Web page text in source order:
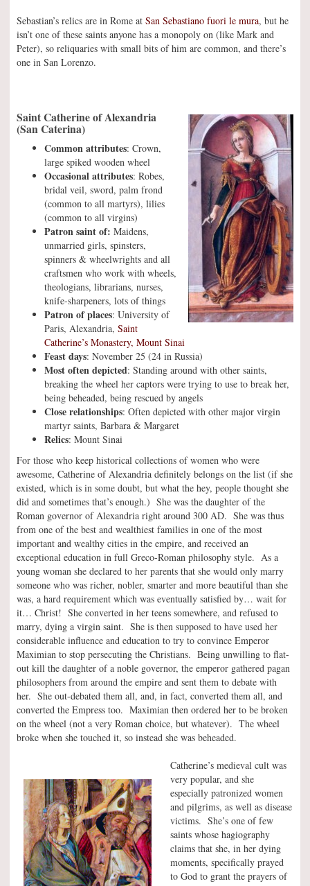
Sebastian’s relics are in Rome at San Sebastiano fuori le mura, but he
isn’t one of these saints anyone has a monopoly on (like Mark and
Peter), so reliquaries with small bits of him are common, and there’s
one in San Lorenzo.
Saint Catherine of Alexandria
(San Caterina)
Common attributes: Crown,
large spiked wooden wheel
Occasional attributes: Robes,
bridal veil, sword, palm frond
(common to all martyrs), lilies
(common to all virgins)
Patron saint of: Maidens,
unmarried girls, spinsters,
spinners & wheelwrights and all
craftsmen who work with wheels,
theologians, librarians, nurses,
knife-sharpeners, lots of things
Patron of places: University of
Paris, Alexandria, Saint
Catherine’s Monastery, Mount Sinai
Feast days: November 25 (24 in Russia)
Most often depicted: Standing around with other saints,
breaking the wheel her captors were trying to use to break her,
being beheaded, being rescued by angels
Close relationships: Often depicted with other major virgin
martyr saints, Barbara & Margaret
Relics: Mount Sinai
For those who keep historical collections of women who were
awesome, Catherine of Alexandria definitely belongs on the list (if she
existed, which is in some doubt, but what the hey, people thought she
did and sometimes that’s enough.) She was the daughter of the
Roman governor of Alexandria right around 300 AD. She was thus
from one of the best and wealthiest families in one of the most
important and wealthy cities in the empire, and received an
exceptional education in full Greco-Roman philosophy style. As a
young woman she declared to her parents that she would only marry
someone who was richer, nobler, smarter and more beautiful than she
was, a hard requirement which was eventually satisfied by… wait for
it… Christ! She converted in her teens somewhere, and refused to
marry, dying a virgin saint. She is then supposed to have used her
considerable influence and education to try to convince Emperor
Maximian to stop persecuting the Christians. Being unwilling to flat-
out kill the daughter of a noble governor, the emperor gathered pagan
philosophers from around the empire and sent them to debate with
her. She out-debated them all, and, in fact, converted them all, and
converted the Empress too. Maximian then ordered her to be broken
on the wheel (not a very Roman choice, but whatever). The wheel
broke when she touched it, so instead she was beheaded.
Catherine’s medieval cult was
very popular, and she
especially patronized women
and pilgrims, as well as disease
victims. She’s one of few
saints whose hagiography
claims that she, in her dying
moments, specifically prayed
to God to grant the prayers of